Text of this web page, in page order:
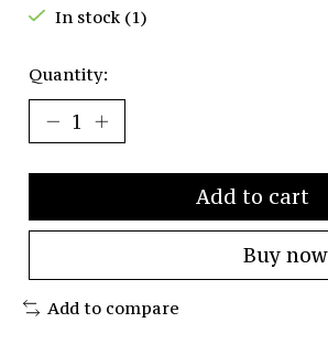
In stock (1)
Quantity:
Add to cart
Buy now
Add to compare